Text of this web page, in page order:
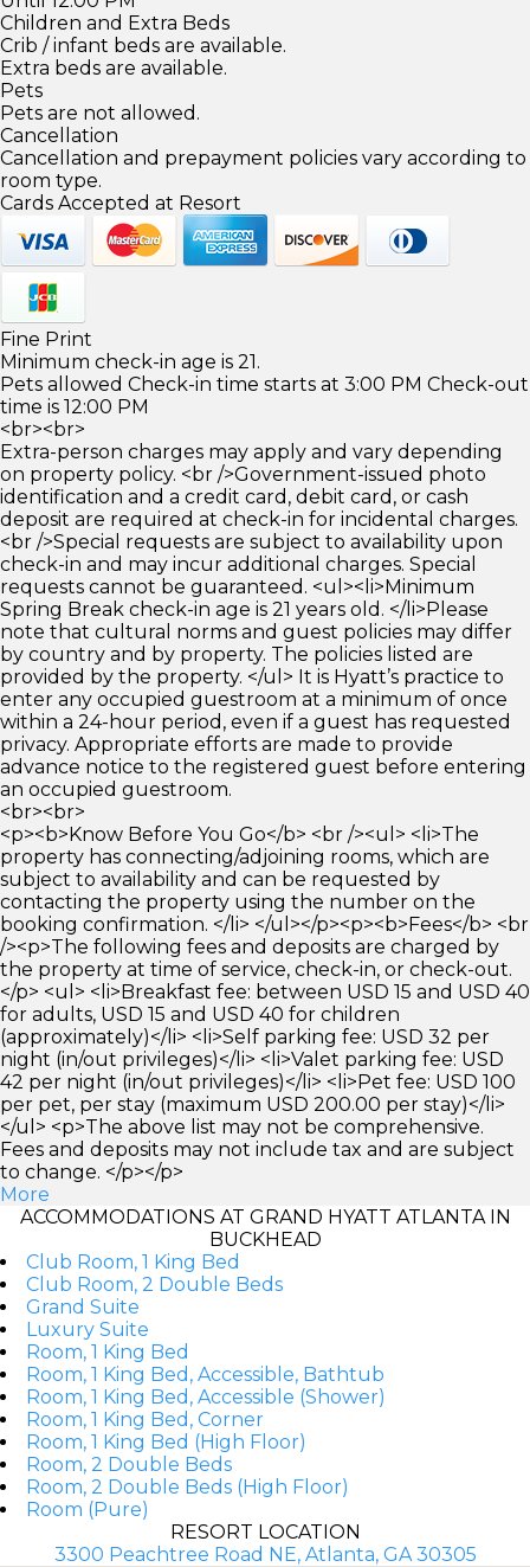
Children and Extra Beds
Crib / infant beds are available.
Extra beds are available.
Pets
Pets are not allowed.
Cancellation
Cancellation and prepayment policies vary according to
room type.
Cards Accepted at Resort
Fine Print
Minimum check-in age is 21.
Pets allowed Check-in time starts at 3:00 PM Check-out
time is 12:00 PM
<br><br>
Extra-person charges may apply and vary depending
on property policy. <br />Government-issued photo
identification and a credit card, debit card, or cash
deposit are required at check-in for incidental charges.
<br />Special requests are subject to availability upon
check-in and may incur additional charges. Special
requests cannot be guaranteed. <ul><li>Minimum
Spring Break check-in age is 21 years old. </li>Please
note that cultural norms and guest policies may differ
by country and by property. The policies listed are
provided by the property. </ul> It is Hyatt’s practice to
enter any occupied guestroom at a minimum of once
within a 24-hour period, even if a guest has requested
privacy. Appropriate efforts are made to provide
advance notice to the registered guest before entering
an occupied guestroom.
<br><br>
<p><b>Know Before You Go</b> <br /><ul> <li>The
property has connecting/adjoining rooms, which are
subject to availability and can be requested by
contacting the property using the number on the
booking confirmation. </li> </ul></p><p><b>Fees</b> <br
/><p>The following fees and deposits are charged by
the property at time of service, check-in, or check-out.
</p> <ul> <li>Breakfast fee: between USD 15 and USD 40
for adults, USD 15 and USD 40 for children
(approximately)</li> <li>Self parking fee: USD 32 per
night (in/out privileges)</li> <li>Valet parking fee: USD
42 per night (in/out privileges)</li> <li>Pet fee: USD 100
per pet, per stay (maximum USD 200.00 per stay)</li>
</ul> <p>The above list may not be comprehensive.
Fees and deposits may not include tax and are subject
to change. </p></p>
More
ACCOMMODATIONS AT GRAND HYATT ATLANTA IN
BUCKHEAD
Club Room, 1 King Bed
Club Room, 2 Double Beds
Grand Suite
Luxury Suite
Room, 1 King Bed
Room, 1 King Bed, Accessible, Bathtub
Room, 1 King Bed, Accessible (Shower)
Room, 1 King Bed, Corner
Room, 1 King Bed (High Floor)
Room, 2 Double Beds
Room, 2 Double Beds (High Floor)
Room (Pure)
RESORT LOCATION
3300 Peachtree Road NE, Atlanta, GA 30305